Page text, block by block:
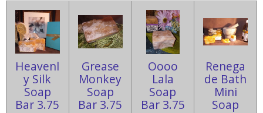
Heavenl
y Silk
Soap
Bar 3.75
Grease
Monkey
Soap
Bar 3.75
Oooo
Lala
Soap
Bar 3.75
Renega
de Bath
Mini
Soap